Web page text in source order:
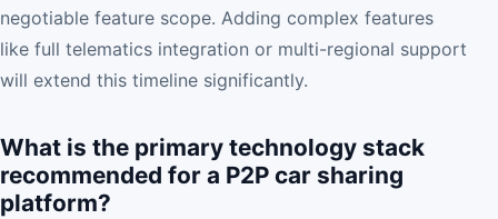
negotiable feature scope. Adding complex features
like full telematics integration or multi-regional support
will extend this timeline significantly.
What is the primary technology stack
recommended for a P2P car sharing
platform?